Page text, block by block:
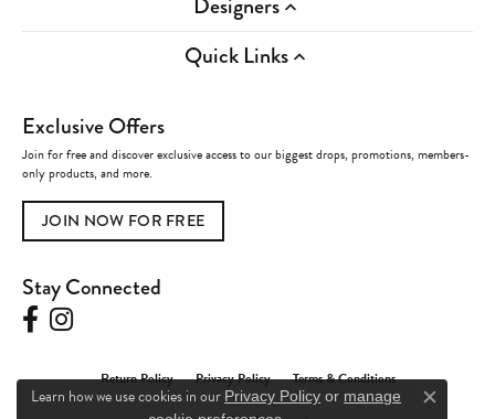
Quick Links
Exclusive Offers
Join for free and discover exclusive access to our biggest drops, promotions, members-
only products, and more.
JOIN NOW FOR FREE
Stay Connected
Return Policy Privacy Policy Terms & Conditions
Learn how we use cookies in our Privacy Policy or manage
Close